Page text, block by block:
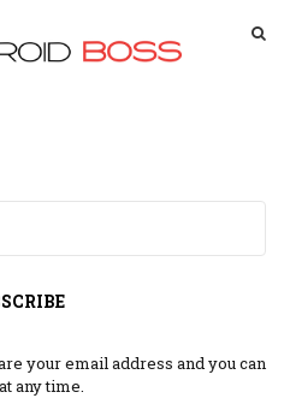
your email address and you can
any time.